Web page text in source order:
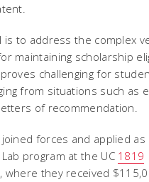
is to address the complex
maintaining scholarship
challenging for
from situations such as
of recommendation.
joined forces and applied
program at the UC 1819
, where they received